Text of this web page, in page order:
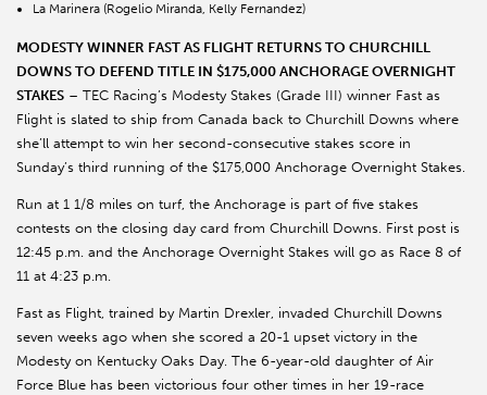
La Marinera (Rogelio Miranda, Kelly Fernandez)
MODESTY WINNER FAST AS FLIGHT RETURNS TO CHURCHILL
DOWNS TO DEFEND TITLE IN $175,000 ANCHORAGE OVERNIGHT
STAKES – TEC Racing’s Modesty Stakes (Grade III) winner Fast as
Flight is slated to ship from Canada back to Churchill Downs where
she’ll attempt to win her second-consecutive stakes score in
Sunday’s third running of the $175,000 Anchorage Overnight Stakes.
Run at 1 1/8 miles on turf, the Anchorage is part of five stakes
contests on the closing day card from Churchill Downs. First post is
12:45 p.m. and the Anchorage Overnight Stakes will go as Race 8 of
11 at 4:23 p.m.
Fast as Flight, trained by Martin Drexler, invaded Churchill Downs
seven weeks ago when she scored a 20-1 upset victory in the
Modesty on Kentucky Oaks Day. The 6-year-old daughter of Air
Force Blue has been victorious four other times in her 19-race